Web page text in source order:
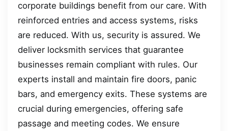
corporate buildings benefit from our care. With
reinforced entries and access systems, risks
are reduced. With us, security is assured. We
deliver locksmith services that guarantee
businesses remain compliant with rules. Our
experts install and maintain fire doors, panic
bars, and emergency exits. These systems are
crucial during emergencies, offering safe
passage and meeting codes. We ensure